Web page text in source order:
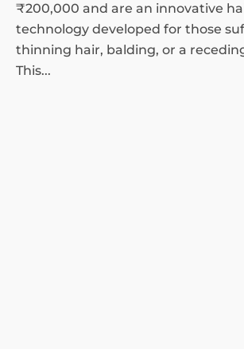
₹200,000 and are an innovative
technology developed for those
thinning hair, balding, or a
This...